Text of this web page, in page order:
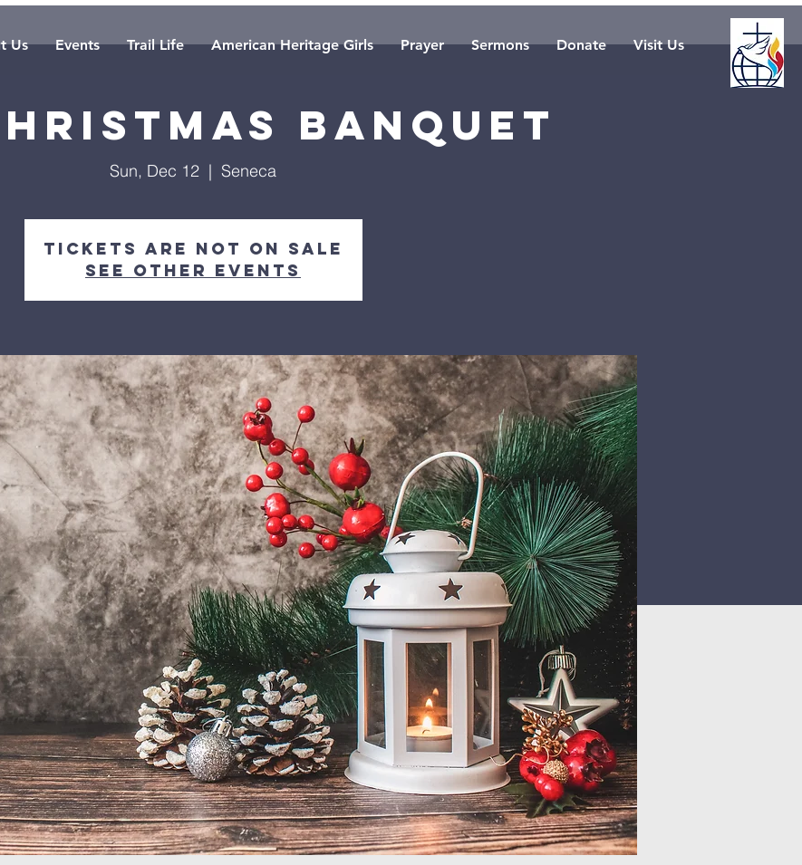
Us Events Trail Life American Heritage Girls Prayer Sermons Donate Visit Us
Banquet
Sun, Dec 12
  |
Seneca
Tickets are not on sale
See other events